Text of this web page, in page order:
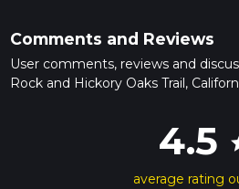
Comments and Reviews
User comments, reviews and
Rock and Hickory Oaks Trail,
4.5
average rating